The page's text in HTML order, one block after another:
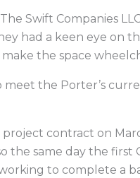
Swift Companies
had a keen eye on
the space
the Porter’s
contract on
the same day the
to complete a